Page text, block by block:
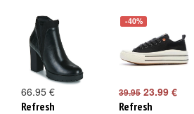
66.95 €
Refresh
-40%
39.9523.99 €
Refresh